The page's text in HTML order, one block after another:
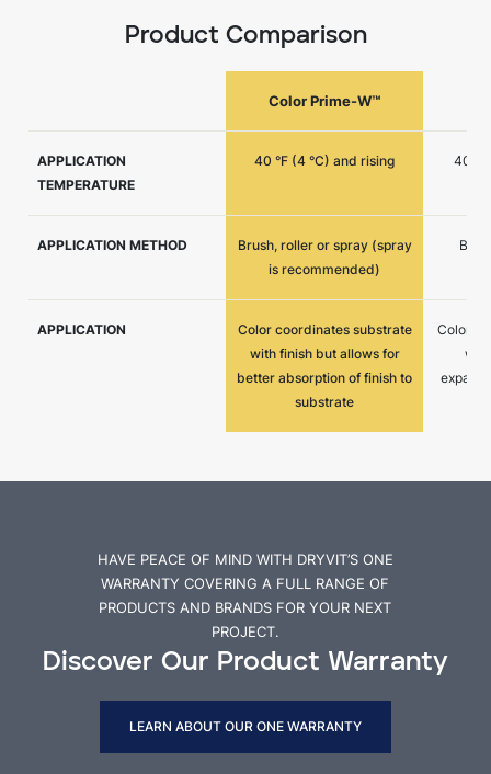
Product Comparison
Color Prime-W™
APPLICATION
TEMPERATURE
40 °F (4 °C) and rising 40
APPLICATION METHOD
Brush, roller or spray (spray
is recommended)
APPLICATION
Color coordinates substrate
with finish but allows for
better absorption of finish to
substrate
Color
HAVE PEACE OF MIND WITH DRYVIT’S ONE
WARRANTY COVERING A FULL RANGE OF
PRODUCTS AND BRANDS FOR YOUR NEXT
PROJECT.
Discover Our Product Warranty
LEARN ABOUT OUR ONE WARRANTY